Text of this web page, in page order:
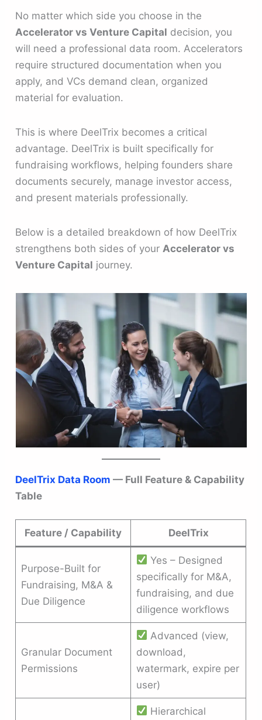
No matter which side you choose in the
Accelerator vs Venture Capital decision, you
will need a professional data room. Accelerators
require structured documentation when you
apply, and VCs demand clean, organized
material for evaluation.
This is where DeelTrix becomes a critical
advantage. DeelTrix is built specifically for
fundraising workflows, helping founders share
documents securely, manage investor access,
and present materials professionally.
Below is a detailed breakdown of how DeelTrix
strengthens both sides of yourAccelerator vs
Venture Capital journey.
DeelTrix Data Room — Full Feature & Capability
Table
Feature / Capability DeelTrix
Purpose-Built for
Fundraising, M&A &
Due Diligence
Yes – Designed
specifically for M&A,
fundraising, and due
diligence workflows
Granular Document
Permissions
Advanced (view,
download,
watermark, expire per
user)
Hierarchical